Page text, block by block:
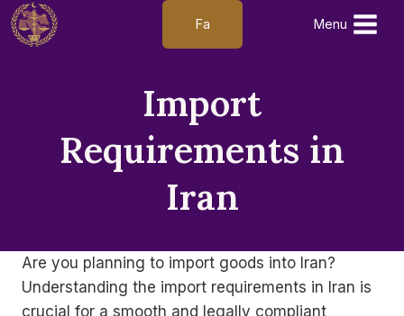
Skip
to
Fa Menu
Import
Requirements in
Iran
Are you planning to import goods into Iran?
Understanding the import requirements in Iran is
crucial for a smooth and legally compliant